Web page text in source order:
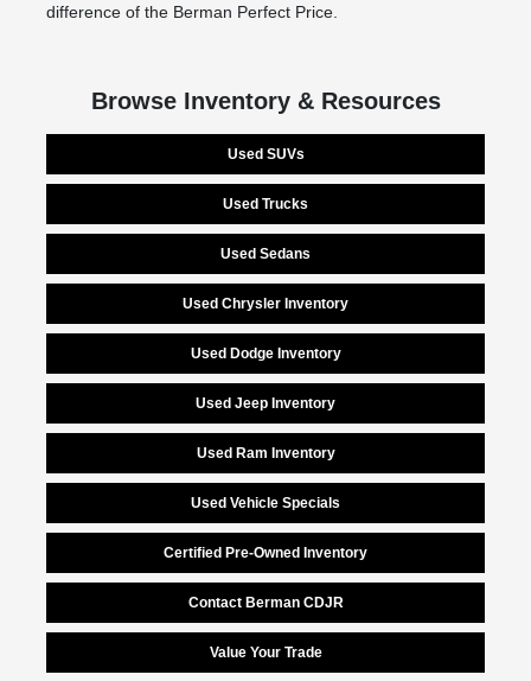
difference of the Berman Perfect Price.
Browse Inventory & Resources
Used SUVs
Used Trucks
Used Sedans
Used Chrysler Inventory
Used Dodge Inventory
Used Jeep Inventory
Used Ram Inventory
Used Vehicle Specials
Certified Pre-Owned Inventory
Contact Berman CDJR
Value Your Trade